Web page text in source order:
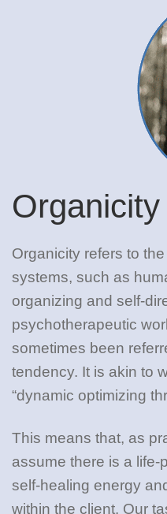
Organicity
Organicity refers to
systems, such as
organizing and self-
psychotherapeutic
sometimes been
tendency. It is akin to
“dynamic optimizing
This means that, as
assume there is a life-
self-healing energy
within the client. Our